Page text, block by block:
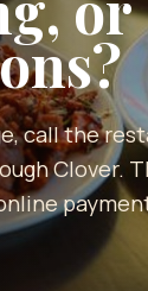
call the
Clover.